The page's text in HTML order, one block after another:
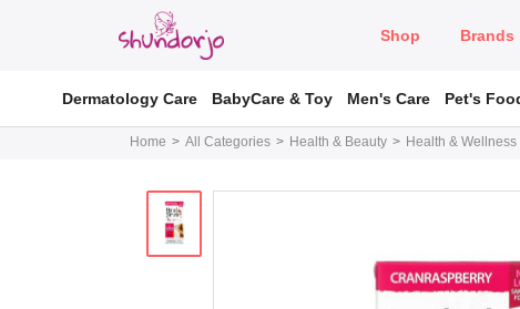
Shop Brands
Dermatology Care BabyCare & Toy Men's Care Pet's
Home All Categories Health & Beauty Health & Wellness